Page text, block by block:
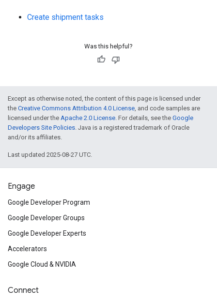
Create shipment tasks
Was this helpful?
Except as otherwise noted, the content of this page is licensed under
the Creative Commons Attribution 4.0 License , and code samples are
licensed under the Apache 2.0 License . For details, see the Google
Developers Site Policies . Java is a registered trademark of Oracle
and/or its affiliates.
Last updated 2025-08-27 UTC.
Engage
Google Developer Program
Google Developer Groups
Google Developer Experts
Accelerators
Google Cloud & NVIDIA
Connect